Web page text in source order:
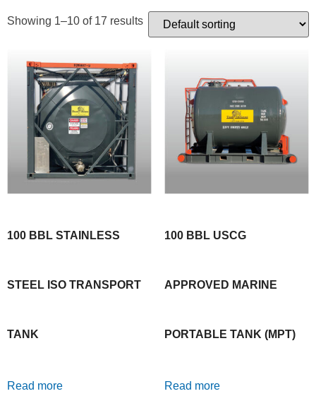
Showing 1–10 of 17 results
100 BBL STAINLESS
STEEL ISO TRANSPORT
TANK
Read more
100 BBL USCG
APPROVED MARINE
PORTABLE TANK (MPT)
Read more